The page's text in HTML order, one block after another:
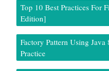
Top 10 Best Practices For
Edition]
Factory Pattern Using
Practice